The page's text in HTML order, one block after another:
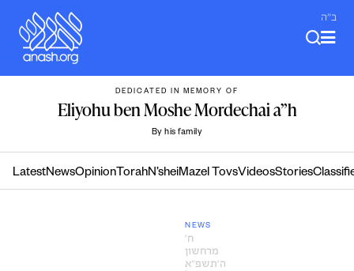
content
ב"ה
DEDICATED IN MEMORY OF
Eliyohu ben Moshe Mordechai a”h
By his family
LatestNewsOpinion TorahN’sheiMazel TovsVideosStories
NEWS
ח׳
מרחשון
ה׳תשפ״א